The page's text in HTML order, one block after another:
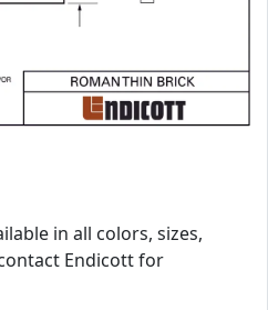
in all colors, sizes,
Endicott for